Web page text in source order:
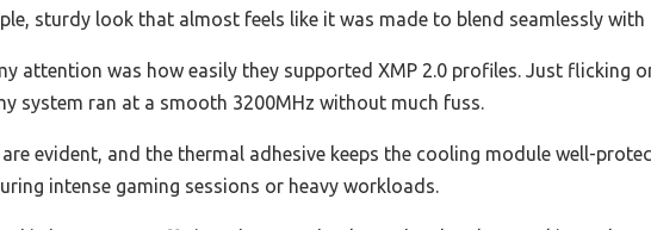
sturdy look that almost feels like it was made to blend seamlessly with
attention was how easily they supported XMP 2.0 profiles. Just flicking
system ran at a smooth 3200MHz without much fuss.
evident, and the thermal adhesive keeps the cooling module well-
intense gaming sessions or heavy workloads.